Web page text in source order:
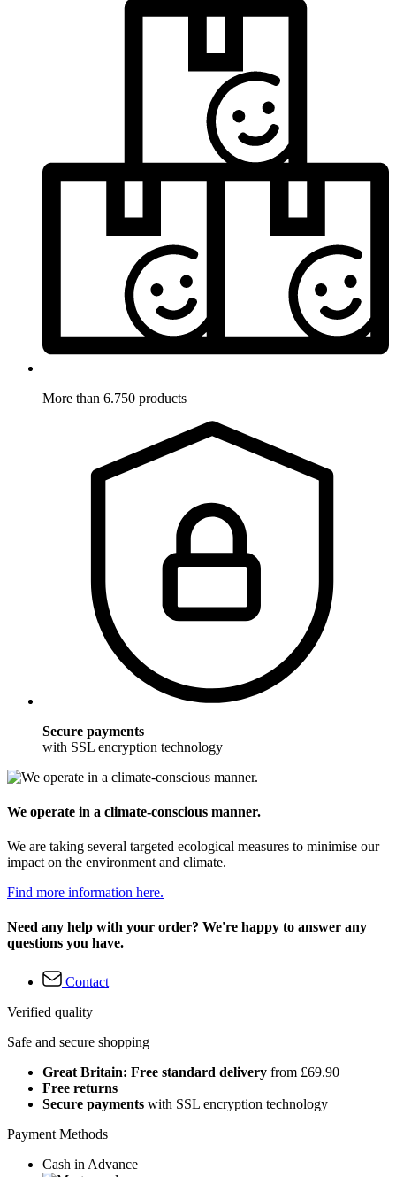
More than 6.750 products
Secure payments
with SSL encryption technology
We operate in a climate-conscious manner.
We are taking several targeted ecological measures to minimise our
impact on the environment and climate.
Find more information here.
Need any help with your order? We're happy to answer any
questions you have.
Contact
Verified quality
Safe and secure shopping
Great Britain: Free standard delivery from £69.90
Free returns
Secure payments with SSL encryption technology
Payment Methods
Cash in Advance